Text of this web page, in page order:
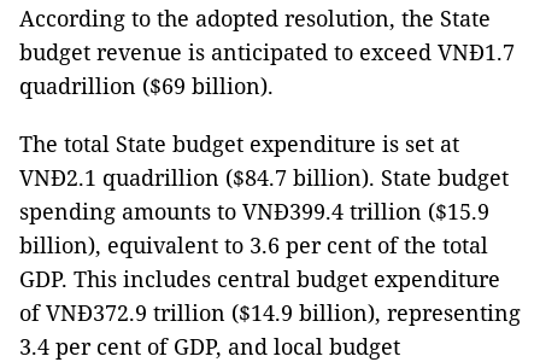
According to the adopted resolution, the State
budget revenue is anticipated to exceed VNĐ1.7
quadrillion ($69 billion).
The total State budget expenditure is set at
VNĐ2.1 quadrillion ($84.7 billion). State budget
spending amounts to VNĐ399.4 trillion ($15.9
billion), equivalent to 3.6 per cent of the total
GDP. This includes central budget expenditure
of VNĐ372.9 trillion ($14.9 billion), representing
3.4 per cent of GDP, and local budget